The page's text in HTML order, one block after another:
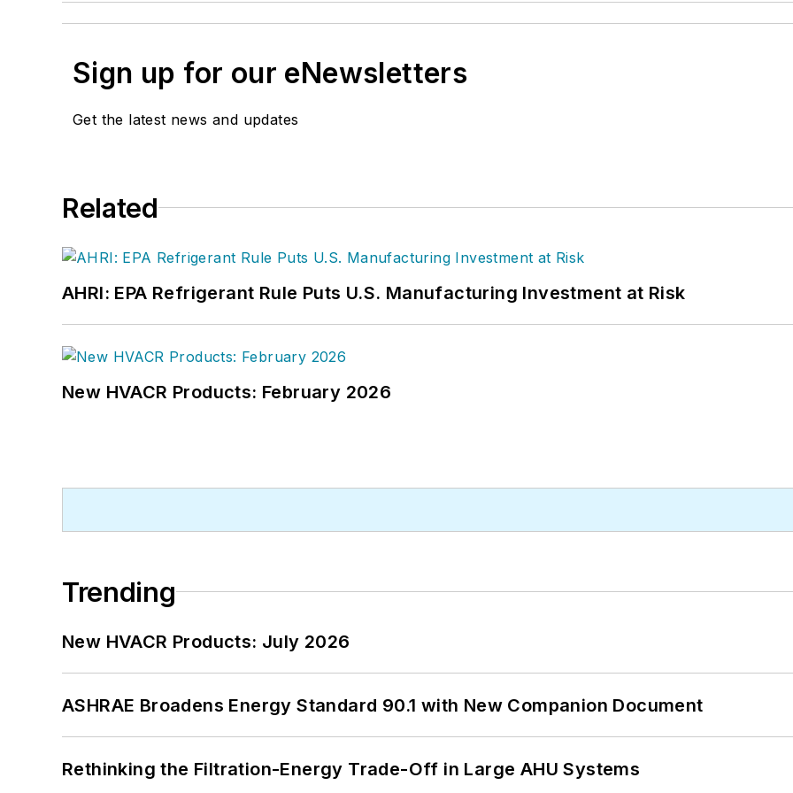
Sign up for our eNewsletters
Get the latest news and updates
Related
AHRI: EPA Refrigerant Rule Puts U.S. Manufacturing Investment at Risk
New HVACR Products: February 2026
Trending
New HVACR Products: July 2026
ASHRAE Broadens Energy Standard 90.1 with New Companion Document
Rethinking the Filtration-Energy Trade-Off in Large AHU Systems